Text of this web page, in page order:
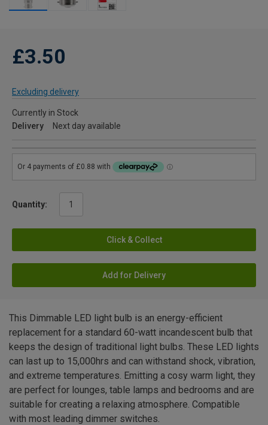
£3.50
Excluding delivery
Currently in Stock
Delivery
Next day available
Quantity:
Click & Collect
Add for Delivery
This Dimmable LED light bulb is an energy-efficient
replacement for a standard 60-watt incandescent bulb that
keeps the design of traditional light bulbs. These LED lights
can last up to 15,000hrs and can withstand shock, vibration,
and extreme temperatures. Emitting a cosy warm light, they
are perfect for lounges, table lamps and bedrooms and are
suitable for creating a relaxing atmosphere. Compatible
with most leading dimmer switches.